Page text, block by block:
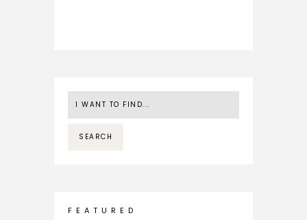
F E A T U R E D